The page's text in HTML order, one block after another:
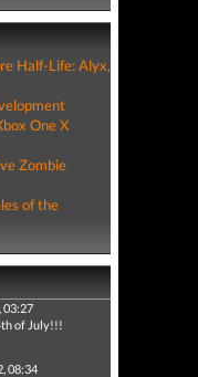
Half-Life: Alyx,
One X
Zombie
of the
03:27
of July!!!
08:34